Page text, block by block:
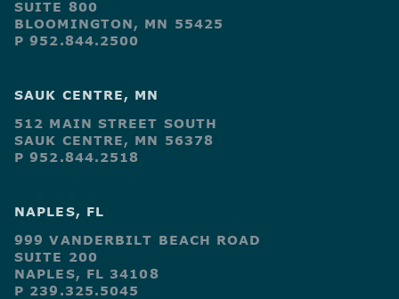
SUITE 800
BLOOMINGTON, MN 55425
P 952.844.2500
SAUK CENTRE, MN
512 MAIN STREET SOUTH
SAUK CENTRE, MN 56378
P 952.844.2518
NAPLES, FL
999 VANDERBILT BEACH ROAD
SUITE 200
NAPLES, FL 34108
P 239.325.5045